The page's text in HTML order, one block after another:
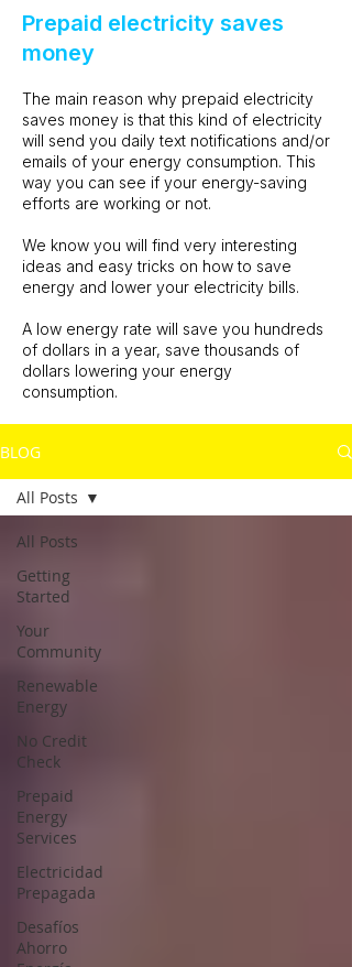
Prepaid electricity saves
money
The main reason why prepaid electricity
saves money is that this kind of electricity
will send you daily text notifications and/or
emails of your energy consumption. This
way you can see if your energy-saving
efforts are working or not.
We know you will find very interesting
ideas and easy tricks on how to save
energy and lower your electricity bills.
A low energy rate will save you hundreds
of dollars in a year, save thousands of
dollars lowering your energy
consumption.
BLOG
All Posts
Getting
Started
Your
Community
Renewable
Energy
No Credit
Check
Prepaid
Energy
Services
Electricidad
Prepagada
Desafíos
Ahorro
All Posts